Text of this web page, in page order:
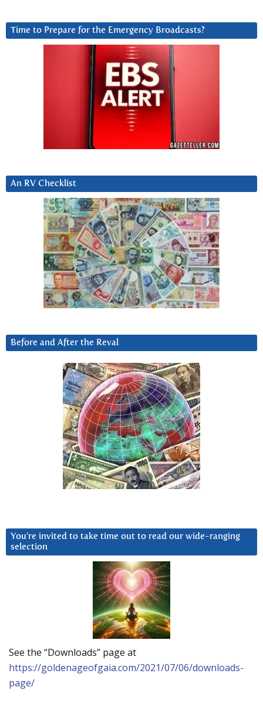
Time to Prepare for the Emergency Broadcasts?
An RV Checklist
Before and After the Reval
You’re invited to take time out to read our wide-ranging
selection
See the “Downloads” page at
https://goldenageofgaia.com/2021/07/06/downloads-
page/